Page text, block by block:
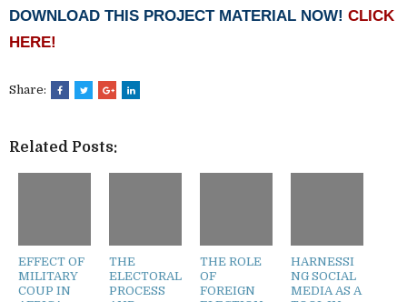
DOWNLOAD THIS PROJECT MATERIAL NOW! CLICK
HERE!
Share:
Related Posts:
EFFECT OF
MILITARY
COUP IN
THE
ELECTORAL
PROCESS
THE ROLE
OF
FOREIGN
HARNESSI
NG SOCIAL
MEDIA AS A